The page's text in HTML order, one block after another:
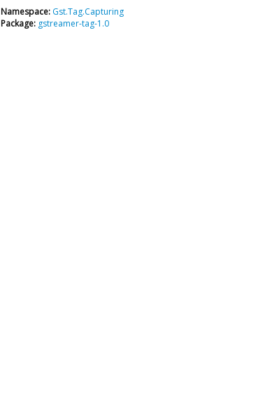
Namespace: Gst.Tag.Capturing
Package: gstreamer-tag-1.0